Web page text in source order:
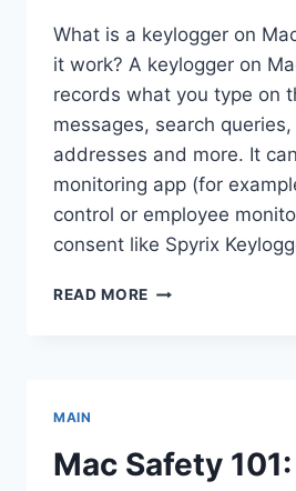
What is a keylogger on
it work? A keylogger on
records what you type on
messages, search
addresses and more. It
monitoring app (for
control or employee
consent like Spyrix
READ MORE KEYLOGGERS
ANSWERED
MAIN
Mac Safety